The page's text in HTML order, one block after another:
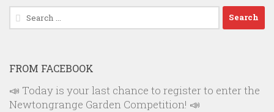
Search
for:
FROM FACEBOOK
📣 Today is your last chance to register to enter the
Newtongrange Garden Competition! 📣